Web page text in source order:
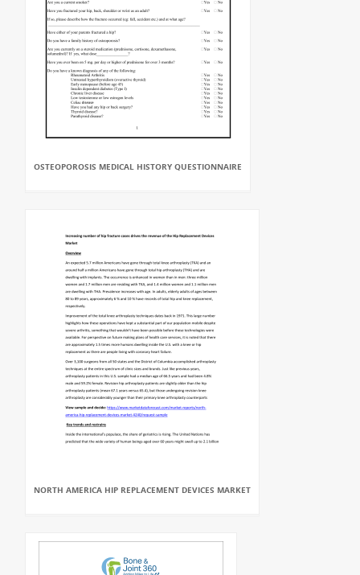
OSTEOPOROSIS MEDICAL HISTORY QUESTIONNAIRE
NORTH AMERICA HIP REPLACEMENT DEVICES MARKET